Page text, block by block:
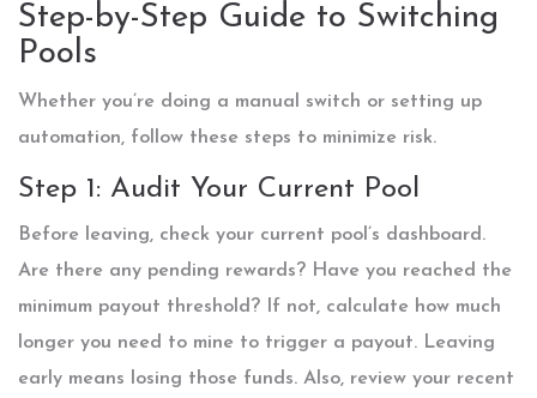
Step-by-Step Guide to Switching
Pools
Whether you’re doing a manual switch or setting up
automation, follow these steps to minimize risk.
Step 1: Audit Your Current Pool
Before leaving, check your current pool’s dashboard.
Are there any pending rewards? Have you reached the
minimum payout threshold? If not, calculate how much
longer you need to mine to trigger a payout. Leaving
early means losing those funds. Also, review your recent